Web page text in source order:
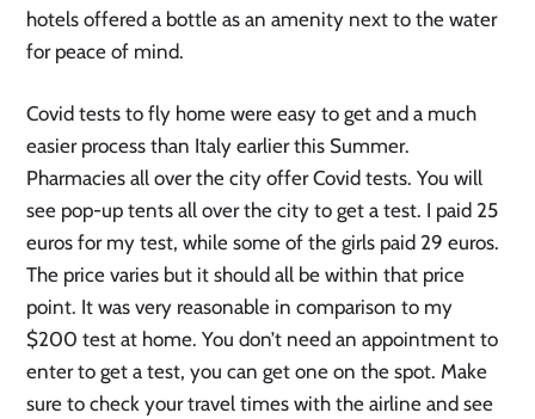
hotels offered a bottle as an amenity next to the water
for peace of mind.
Covid tests to fly home were easy to get and a much
easier process than Italy earlier this Summer.
Pharmacies all over the city offer Covid tests. You will
see pop-up tents all over the city to get a test. I paid 25
euros for my test, while some of the girls paid 29 euros.
The price varies but it should all be within that price
point. It was very reasonable in comparison to my
$200 test at home. You don’t need an appointment to
enter to get a test, you can get one on the spot. Make
sure to check your travel times with the airline and see